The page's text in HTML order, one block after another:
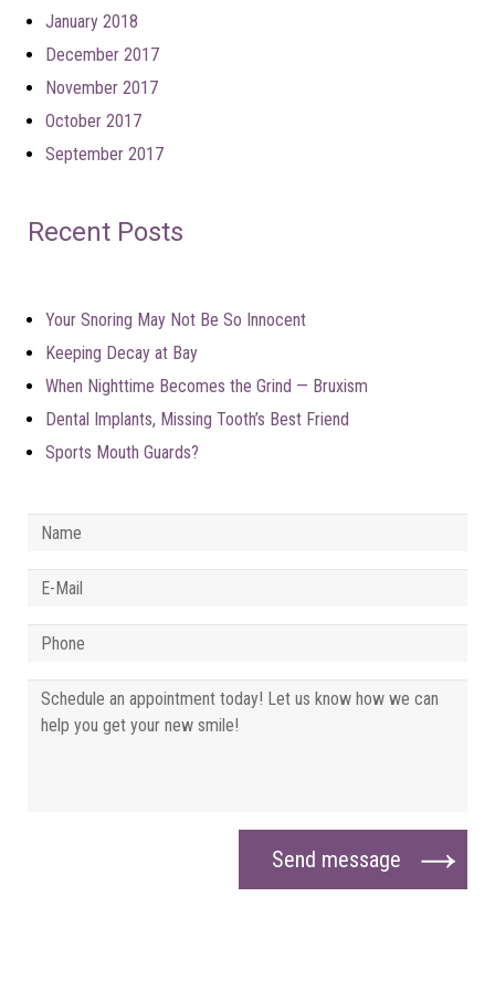
January 2018
December 2017
November 2017
October 2017
September 2017
Recent Posts
Your Snoring May Not Be So Innocent
Keeping Decay at Bay
When Nighttime Becomes the Grind — Bruxism
Dental Implants, Missing Tooth’s Best Friend
Sports Mouth Guards?
Send message